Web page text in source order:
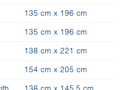
135 cm x 196 cm
135 cm x 196 cm
138 cm x 221 cm
154 cm x 205 cm